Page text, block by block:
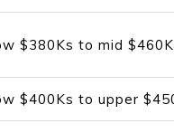
$380Ks to mid
$400Ks to upper